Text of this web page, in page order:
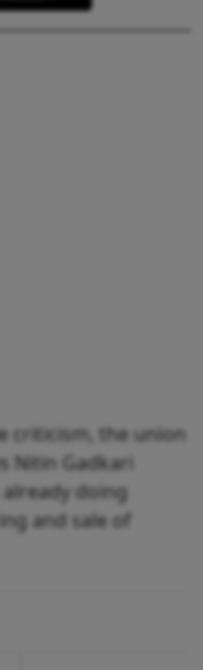
criticism, the union
Nitin Gadkari
doing
and sale of